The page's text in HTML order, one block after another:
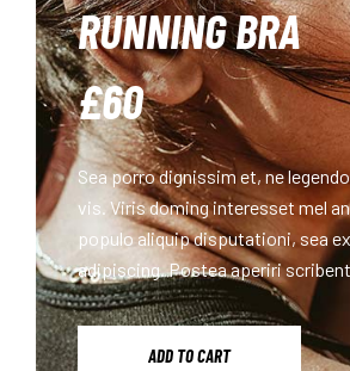
RUNNING BRA
£60
Sea porro dignissim et, ne
vis. Viris doming interesset mel
populo aliquip disputationi, sea
adipiscing. Postea aperiri
ADD TO CART